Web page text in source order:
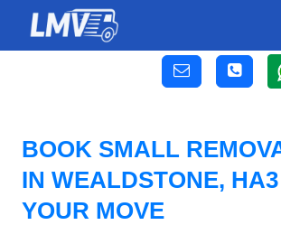
BOOK SMALL
IN WEALDSTONE,
YOUR MOVE